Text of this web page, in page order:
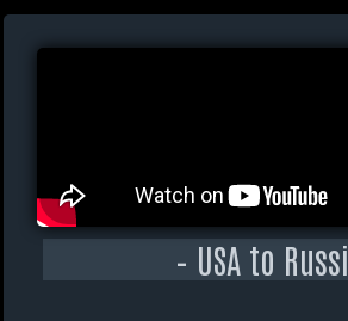
– USA to